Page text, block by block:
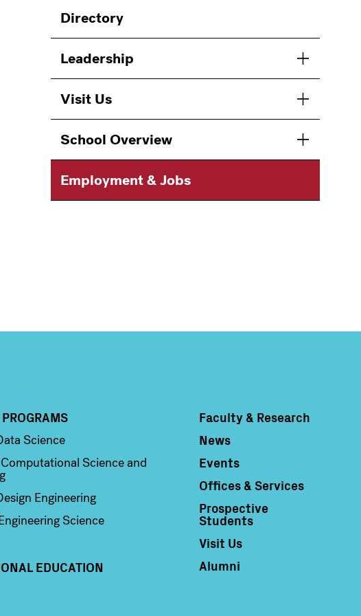
Main
navigation
Directory
Leadership Toggle
Visit Us Toggle
School Overview Toggle
Employment & Jobs
Science
Science and
Engineering
Science
EDUCATION
Column 4
Faculty & Research
News
Events
Offices & Services
Prospective
Students
Visit Us
Alumni